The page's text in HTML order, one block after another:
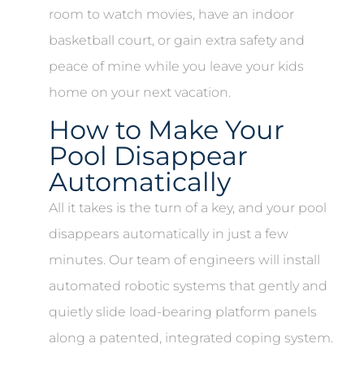
room to watch movies, have an indoor
basketball court, or gain extra safety and
peace of mine while you leave your kids
home on your next vacation.
How to Make Your
Pool Disappear
Automatically
All it takes is the turn of a key, and your pool
disappears automatically in just a few
minutes. Our team of engineers will install
automated robotic systems that gently and
quietly slide load-bearing platform panels
along a patented, integrated coping system.